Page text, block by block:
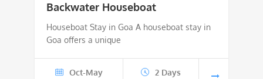
Backwater Houseboat
Houseboat Stay in Goa A houseboat stay in
Goa offers a unique
Oct-May 2 Days